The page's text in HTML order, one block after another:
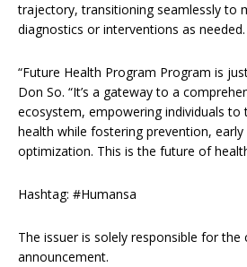
trajectory, transitioning seamlessly to
diagnostics or interventions as needed.
“Future Health Program Program is
Don So. “It’s a gateway to a
ecosystem, empowering individuals
health while fostering prevention,
optimization. This is the future of
Hashtag: #Humansa
The issuer is solely responsible for
announcement.